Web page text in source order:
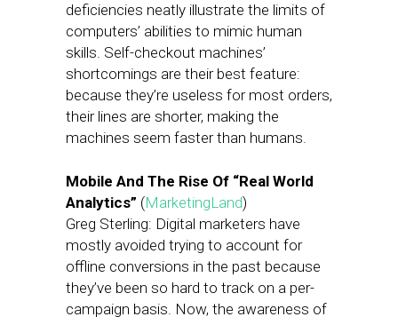
deficiencies neatly illustrate the limits of
computers’ abilities to mimic human
skills. Self-checkout machines’
shortcomings are their best feature:
because they’re useless for most orders,
their lines are shorter, making the
machines seem faster than humans.
Mobile And The Rise Of “Real World
Analytics” (MarketingLand)
Greg Sterling: Digital marketers have
mostly avoided trying to account for
offline conversions in the past because
they’ve been so hard to track on a per-
campaign basis. Now, the awareness of